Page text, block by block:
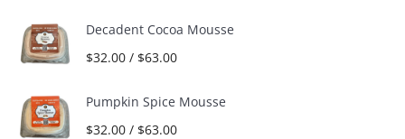
Decadent Cocoa Mousse
$32.00 / $63.00
Pumpkin Spice Mousse
$32.00 / $63.00